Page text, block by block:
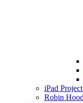
iPad
Robin